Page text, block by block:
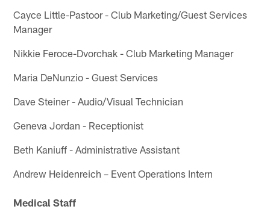
Cayce Little-Pastoor - Club Marketing/Guest Services
Manager
Nikkie Feroce-Dvorchak - Club Marketing Manager
Maria DeNunzio - Guest Services
Dave Steiner - Audio/Visual Technician
Geneva Jordan - Receptionist
Beth Kaniuff - Administrative Assistant
Andrew Heidenreich – Event Operations Intern
Medical Staff